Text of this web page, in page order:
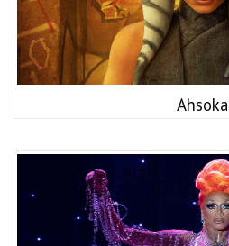
Ahsoka